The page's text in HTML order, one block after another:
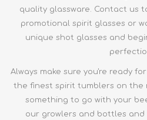
quality glassware. Contact us
promotional spirit glasses or
unique shot glasses and
Always make sure you're ready
the finest spirit tumblers on the
something to go with your
our growlers and bottles and